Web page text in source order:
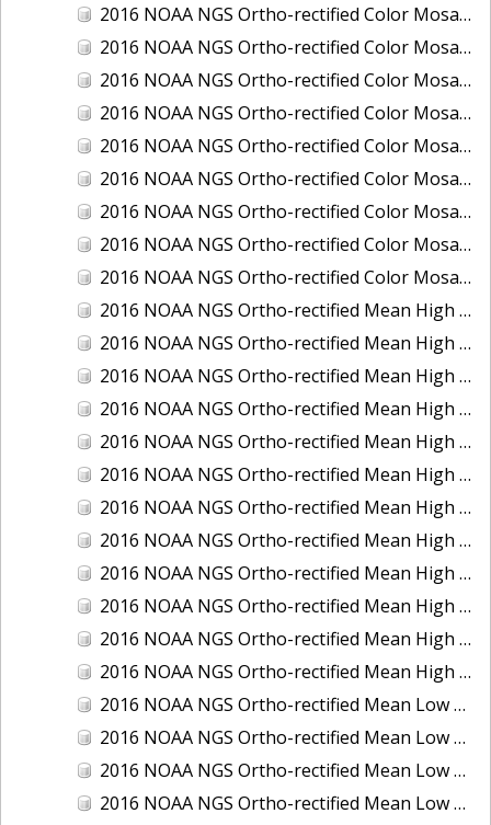
2016 NOAA NGS Ortho-rectified Color Mosaic of Sitka, Alaska
2016 NOAA NGS Ortho-rectified Color Mosaic of Skagway, Alaska
2016 NOAA NGS Ortho-rectified Color Mosaic of Snug Harbor, Alaska
2016 NOAA NGS Ortho-rectified Color Mosaic of South Slough NERR, Oregon
2016 NOAA NGS Ortho-rectified Color Mosaic of St. Paul Island, Alaska
2016 NOAA NGS Ortho-rectified Color Mosaic of Taconite, Minnesota
2016 NOAA NGS Ortho-rectified Color Mosaic of Toledo, Ohio
2016 NOAA NGS Ortho-rectified Color Mosaic of Valdez, Alaska
2016 NOAA NGS Ortho-rectified Color Mosaic of Whittier, Alaska
2016 NOAA NGS Ortho-rectified Mean High Water Color Mosaic of South Venice to Marco Island, Florida
2016 NOAA NGS Ortho-rectified Mean High Water Color Mosaic of South Venice to Marco Island, Florida
2016 NOAA NGS Ortho-rectified Mean High Water Color Mosaic of Southeast Delmarva, Virginia
2016 NOAA NGS Ortho-rectified Mean High Water Color Mosaic of St. Johns River at Mile Point Turn, Florida
2016 NOAA NGS Ortho-rectified Mean High Water Color Mosaic of St. Johns River, Florida
2016 NOAA NGS Ortho-rectified Mean High Water Color Mosaic of Strait of Juan De Fuca, Washington
2016 NOAA NGS Ortho-rectified Mean High Water Color Mosaic of Strait of Juan De Fuca, Washington
2016 NOAA NGS Ortho-rectified Mean High Water Color Mosaic of Venice Inlet ICW, Florida
2016 NOAA NGS Ortho-rectified Mean High Water Near-Infrared Mosaic of Southeast Delmarva, Virginia
2016 NOAA NGS Ortho-rectified Mean High Water Near-Infrared Mosaic of St. Johns River at Mile Point Turn, Florida
2016 NOAA NGS Ortho-rectified Mean High Water Near-Infrared Mosaic of St. Johns River, Florida
2016 NOAA NGS Ortho-rectified Mean High Water Near-Infrared Mosaic of Venice Inlet ICW, Florida
2016 NOAA NGS Ortho-rectified Mean Low Low Water Color Mosaic of Cedar key to Tarpon Springs, Florida
2016 NOAA NGS Ortho-rectified Mean Low Low Water Color Mosaic of St Johns River, Florida
2016 NOAA NGS Ortho-rectified Mean Low Low Water Color Mosaic of Strait of Juan De Fuca, Washington
2016 NOAA NGS Ortho-rectified Mean Low Low Water Near-Infrared Mosaic of St Johns River, Florida